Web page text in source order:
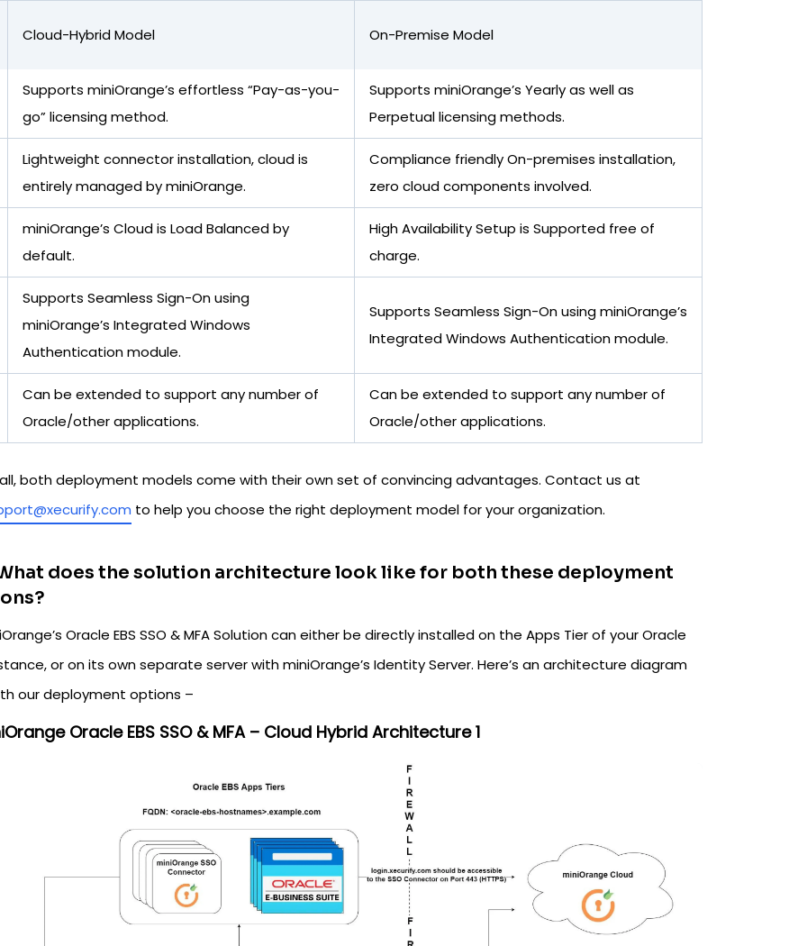
Cloud-Hybrid Model On-Premise Model
Supports miniOrange’s effortless “Pay-as-you-
go” licensing method.
Supports miniOrange’s Yearly as well as
Perpetual licensing methods.
Lightweight connector installation, cloud is
entirely managed by miniOrange.
Compliance friendly On-premises installation,
zero cloud components involved.
miniOrange’s Cloud is Load Balanced by
default.
High Availability Setup is Supported free of
charge.
Supports Seamless Sign-On using
miniOrange’s Integrated Windows
Authentication module.
Supports Seamless Sign-On using miniOrange’s
Integrated Windows Authentication module.
Can be extended to support any number of
Oracle/other applications.
Can be extended to support any number of
Oracle/other applications.
both deployment models come with their own set of convincing advantages. Contact us at
to help you choose the right deployment model for your organization.
does the solution architecture look like for both these deployment
Oracle EBS SSO & MFA Solution can either be directly installed on the Apps Tier of your Oracle
or on its own separate server with miniOrange’s Identity Server. Here’s an architecture diagram
our deployment options –
Oracle EBS SSO & MFA – Cloud Hybrid Architecture 1